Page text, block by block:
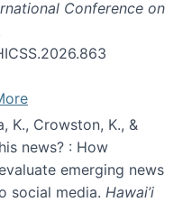
Conference on
K., Crowston, K., &
news? : How
emerging news
social media. Hawai’i